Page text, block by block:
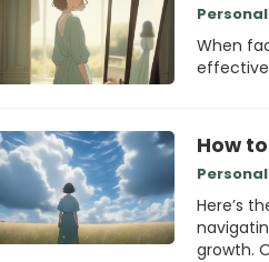
When
How
Here’s
growth.